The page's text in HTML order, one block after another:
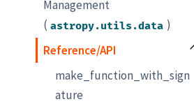
Management
( astropy.utils.data )
Reference/API
make_function_with_sign
ature